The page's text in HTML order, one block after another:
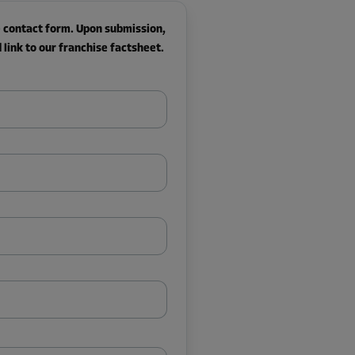
form. Upon submission,
to our franchise factsheet.